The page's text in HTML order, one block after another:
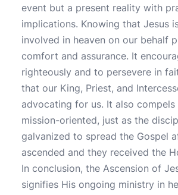
event but a present reality with
implications. Knowing that Jesus
involved in heaven on our behalf
comfort and assurance. It
righteously and to persevere in
that our King, Priest, and
advocating for us. It also
mission-oriented, just as the
galvanized to spread the Gospel
ascended and they received the
In conclusion, the Ascension of
signifies His ongoing ministry in